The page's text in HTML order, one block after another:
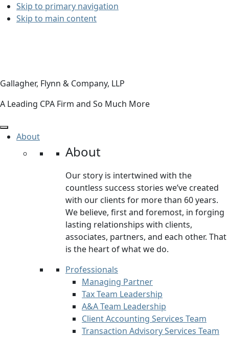
Skip to primary navigation
Skip to main content
Gallagher, Flynn & Company, LLP
A Leading CPA Firm and So Much More
About
About
Our story is intertwined with the
countless success stories we’ve created
with our clients for more than 60 years.
We believe, first and foremost, in forging
lasting relationships with clients,
associates, partners, and each other. That
is the heart of what we do.
Professionals
Managing Partner
Tax Team Leadership
A&A Team Leadership
Client Accounting Services Team
Transaction Advisory Services Team